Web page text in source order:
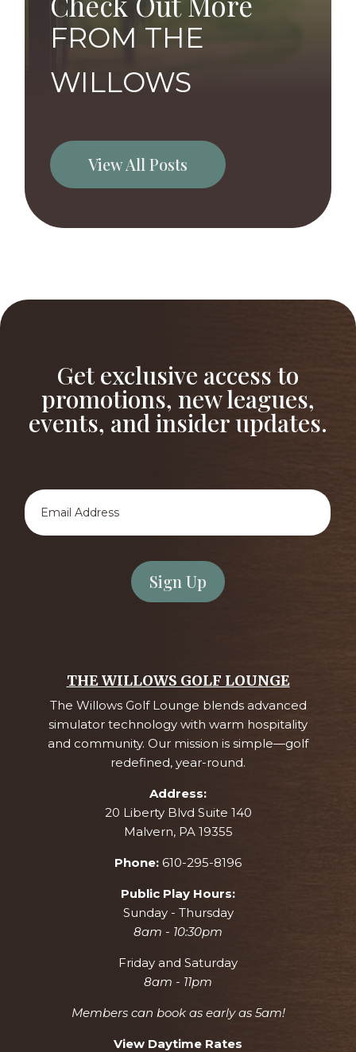
FROM THE
WILLOWS
View All Posts
Get exclusive access to
promotions, new leagues,
events, and insider updates.
Email
THE WILLOWS GOLF LOUNGE
The Willows Golf Lounge blends advanced
simulator technology with warm hospitality
and community. Our mission is simple—golf
redefined, year-round.
Address:
20 Liberty Blvd Suite 140
Malvern, PA 19355
Phone: 610-295-8196
Public Play Hours:
Sunday - Thursday
8am - 10:30pm
Friday and Saturday
8am - 11pm
Members can book as early as 5am!
View Daytime Rates